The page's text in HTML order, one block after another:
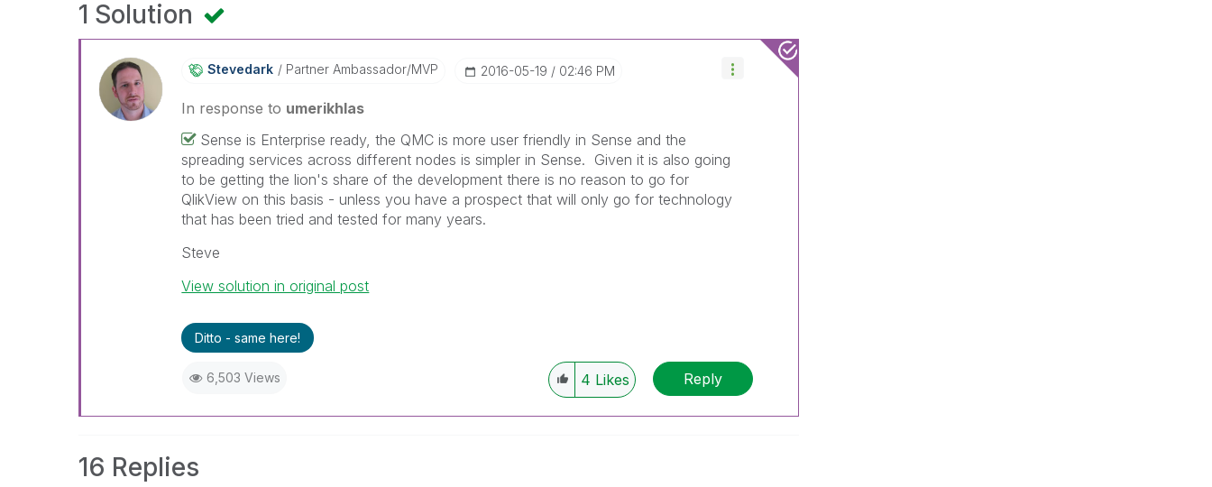
1 Solution
Stevedark Partner Ambassador/MVP ‎2016-05-19 02:46 PM
In response to umerikhlas
Sense is Enterprise ready, the QMC is more user friendly in Sense and the
spreading services across different nodes is simpler in Sense. Given it is also going
to be getting the lion's share of the development there is no reason to go for
QlikView on this basis - unless you have a prospect that will only go for technology
that has been tried and tested for many years.
Steve
View solution in original post
Ditto - same here!
6,503 Views 4 Likes Reply
16 Replies